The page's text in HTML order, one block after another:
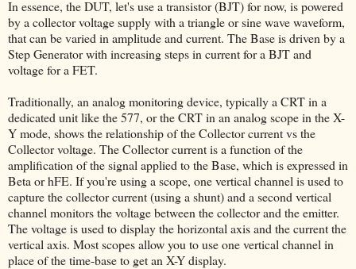
In essence, the DUT, let's use a transistor (BJT) for now, is powered
by a collector voltage supply with a triangle or sine wave waveform,
that can be varied in amplitude and current. The Base is driven by a
Step Generator with increasing steps in current for a BJT and
voltage for a FET.
Traditionally, an analog monitoring device, typically a CRT in a
dedicated unit like the 577, or the CRT in an analog scope in the X-
Y mode, shows the relationship of the Collector current vs the
Collector voltage. The Collector current is a function of the
amplification of the signal applied to the Base, which is expressed in
Beta or hFE. If you're using a scope, one vertical channel is used to
capture the collector current (using a shunt) and a second vertical
channel monitors the voltage between the collector and the emitter.
The voltage is used to display the horizontal axis and the current the
vertical axis. Most scopes allow you to use one vertical channel in
place of the time-base to get an X-Y display.